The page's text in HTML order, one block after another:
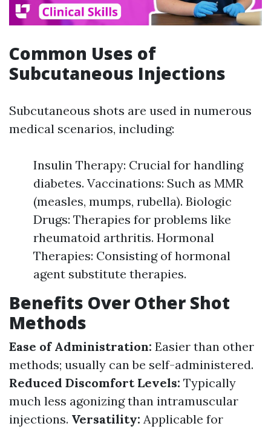
Common Uses of
Subcutaneous Injections
Subcutaneous shots are used in numerous
medical scenarios, including:
Insulin Therapy: Crucial for handling
diabetes. Vaccinations: Such as MMR
(measles, mumps, rubella). Biologic
Drugs: Therapies for problems like
rheumatoid arthritis. Hormonal
Therapies: Consisting of hormonal
agent substitute therapies.
Benefits Over Other Shot
Methods
Ease of Administration: Easier than other
methods; usually can be self-administered.
Reduced Discomfort Levels: Typically
much less agonizing than intramuscular
injections. Versatility: Applicable for